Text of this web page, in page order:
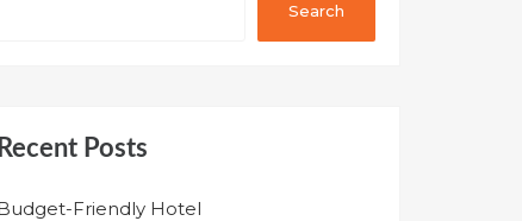
Search
Recent Posts
Friendly Hotel